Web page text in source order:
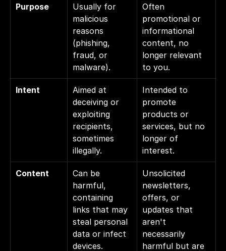
Purpose
Usually for
malicious
reasons
(phishing,
fraud, or
malware).
Often
promotional or
informational
content, no
longer relevant
to you.
Intent
Aimed at
deceiving or
exploiting
recipients,
sometimes
illegally.
Intended to
promote
products or
services, but no
longer of
interest.
Content
Can be
harmful,
containing
links that may
steal personal
data or infect
devices.
Unsolicited
newsletters,
offers, or
updates that
aren't
necessarily
harmful but are